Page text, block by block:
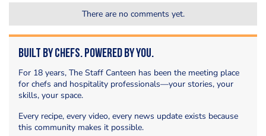
There are no comments yet.
Built by Chefs. Powered by You.
For 18 years, The Staff Canteen has been the meeting place
for chefs and hospitality professionals—your stories, your
skills, your space.
Every recipe, every video, every news update exists because
this community makes it possible.